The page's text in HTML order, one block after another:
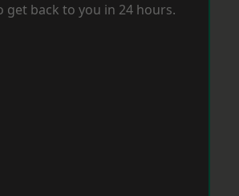
get back to you in 24 hours.